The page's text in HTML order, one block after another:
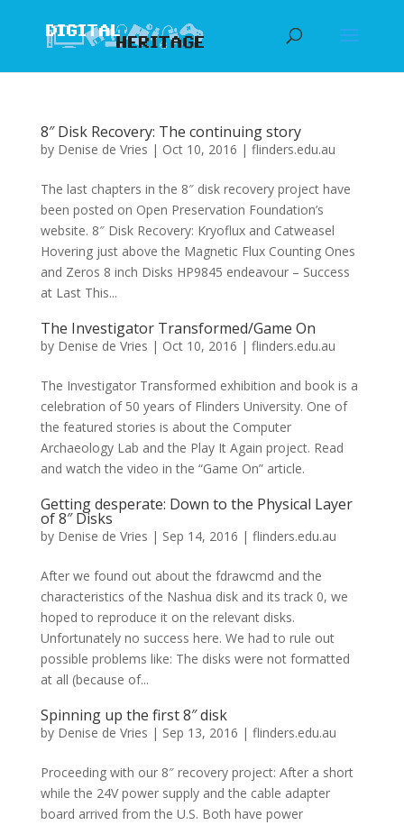
8″ Disk Recovery: The continuing story
by Denise de Vries | Oct 10, 2016 | flinders.edu.au
The last chapters in the 8″ disk recovery project have
been posted on Open Preservation Foundation’s
website. 8″ Disk Recovery: Kryoflux and Catweasel
Hovering just above the Magnetic Flux Counting Ones
and Zeros 8 inch Disks HP9845 endeavour – Success
at Last This...
The Investigator Transformed/Game On
by Denise de Vries | Oct 10, 2016 | flinders.edu.au
The Investigator Transformed exhibition and book is a
celebration of 50 years of Flinders University. One of
the featured stories is about the Computer
Archaeology Lab and the Play It Again project. Read
and watch the video in the “Game On” article.
Getting desperate: Down to the Physical Layer
of 8″ Disks
by Denise de Vries | Sep 14, 2016 | flinders.edu.au
After we found out about the fdrawcmd and the
characteristics of the Nashua disk and its track 0, we
hoped to reproduce it on the relevant disks.
Unfortunately no success here. We had to rule out
possible problems like: The disks were not formatted
at all (because of...
Spinning up the first 8″ disk
by Denise de Vries | Sep 13, 2016 | flinders.edu.au
Proceeding with our 8″ recovery project: After a short
while the 24V power supply and the cable adapter
board arrived from the U.S. Both have power